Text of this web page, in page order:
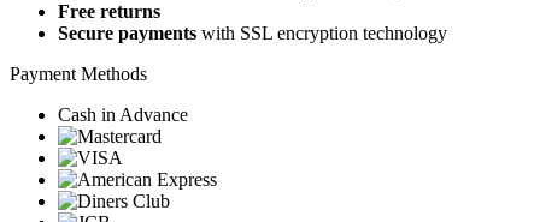
Free returns
Secure payments with SSL encryption technology
Payment Methods
Cash in Advance